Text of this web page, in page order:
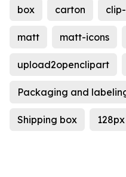
box carton
matt matt-icons
upload2openclipart
Packaging and
Shipping box 128px